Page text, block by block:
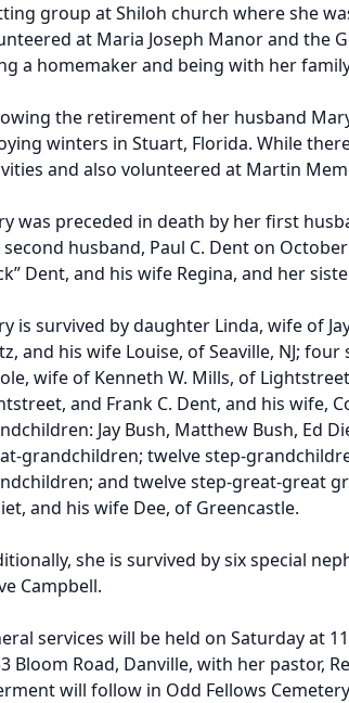
group at Shiloh church where she
at Maria Joseph Manor and the
a homemaker and being with her
the retirement of her husband
winters in Stuart, Florida. While
and also volunteered at Martin
was preceded in death by her first
husband, Paul C. Dent on
Dent, and his wife Regina, and her
is survived by daughter Linda, wife of
and his wife Louise, of Seaville, NJ;
wife of Kenneth W. Mills, of
and Frank C. Dent, and his wife,
Jay Bush, Matthew Bush, Ed
grandchildren; twelve step-
and twelve step-great-great
and his wife Dee, of Greencastle.
she is survived by six special
Campbell.
services will be held on Saturday at
Bloom Road, Danville, with her pastor,
will follow in Odd Fellows